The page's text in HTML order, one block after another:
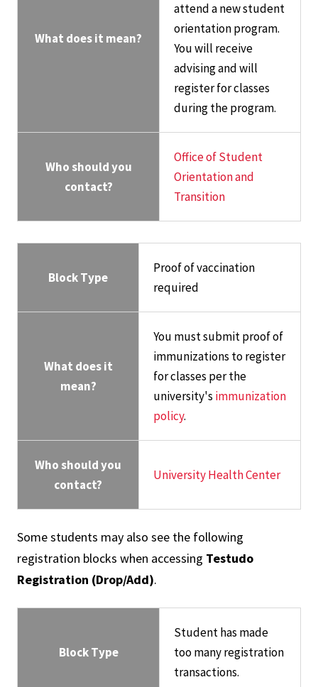
What does it mean?
attend a new student
orientation program.
You will receive
advising and will
register for classes
during the program.
Who should you
contact?
Office of Student
Orientation and
Transition
Block Type
Proof of vaccination
required
What does it
mean?
You must submit proof of
immunizations to register
for classes per the
university's immunization
policy.
Who should you
contact?
University Health Center
Some students may also see the following
registration blocks when accessing Testudo
Registration (Drop/Add).
Block Type
Student has made
too many registration
transactions.